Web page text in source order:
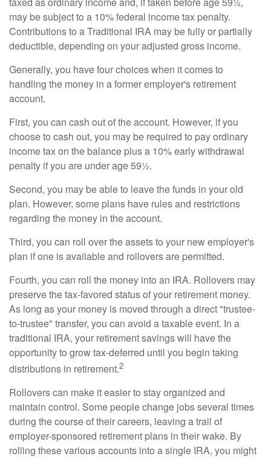
may be subject to a 10% federal income tax penalty.
Contributions to a Traditional IRA may be fully or partially
deductible, depending on your adjusted gross income.
Generally, you have four choices when it comes to
handling the money in a former employer's retirement
account.
First, you can cash out of the account. However, if you
choose to cash out, you may be required to pay ordinary
income tax on the balance plus a 10% early withdrawal
penalty if you are under age 59½.
Second, you may be able to leave the funds in your old
plan. However, some plans have rules and restrictions
regarding the money in the account.
Third, you can roll over the assets to your new employer's
plan if one is available and rollovers are permitted.
Fourth, you can roll the money into an IRA. Rollovers may
preserve the tax-favored status of your retirement money.
As long as your money is moved through a direct "trustee-
to-trustee" transfer, you can avoid a taxable event. In a
traditional IRA, your retirement savings will have the
opportunity to grow tax-deferred until you begin taking
distributions in retirement.2
Rollovers can make it easier to stay organized and
maintain control. Some people change jobs several times
during the course of their careers, leaving a trail of
employer-sponsored retirement plans in their wake. By
rolling these various accounts into a single IRA, you might